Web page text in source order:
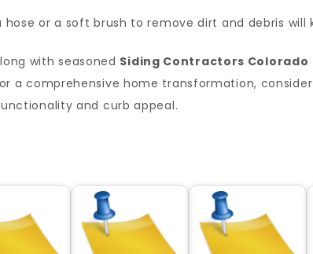
or a soft brush to remove dirt and debris will
with seasoned Siding Contractors Colorado
a comprehensive home transformation,
and curb appeal.